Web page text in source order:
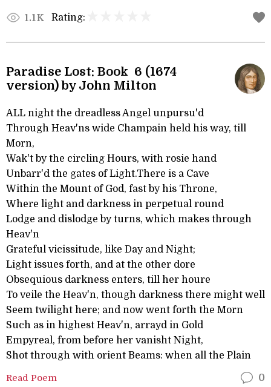
1.1K Rating:
Paradise Lost: Book 6 (1674
version) by John Milton
ALL night the dreadless Angel unpursu'd
Through Heav'ns wide Champain held his way, till
Morn,
Wak't by the circling Hours, with rosie hand
Unbarr'd the gates of Light.There is a Cave
Within the Mount of God, fast by his Throne,
Where light and darkness in perpetual round
Lodge and dislodge by turns, which makes through
Heav'n
Grateful vicissitude, like Day and Night;
Light issues forth, and at the other dore
Obsequious darkness enters, till her houre
To veile the Heav'n, though darkness there might well
Seem twilight here; and now went forth the Morn
Such as in highest Heav'n, arrayd in Gold
Empyreal, from before her vanisht Night,
Shot through with orient Beams: when all the Plain
Read Poem 0